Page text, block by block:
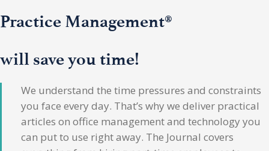
Practice Management®
will save you time!
We understand the time pressures and constraints
you face every day. That’s why we deliver practical
articles on office management and technology you
can put to use right away. The Journal covers